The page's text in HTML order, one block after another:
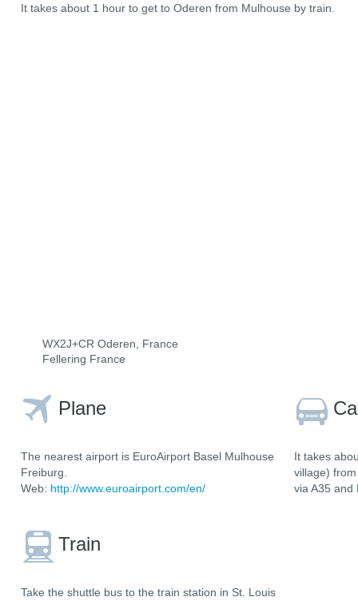
It takes about 1 hour to get to Oderen from Mulhouse by train.
WX2J+CR Oderen, France
Fellering France
Plane
The nearest airport is EuroAirport Basel Mulhouse
Freiburg.
Web: http://www.euroairport.com/en/
Train
Take the shuttle bus to the train station in St. Louis
It takes
village)
via A35 and